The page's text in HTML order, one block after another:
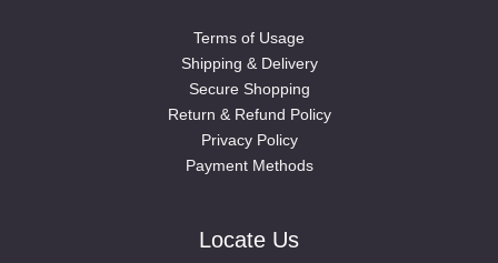
Terms of Usage
Shipping & Delivery
Secure Shopping
Return & Refund Policy
Privacy Policy
Payment Methods
Locate Us